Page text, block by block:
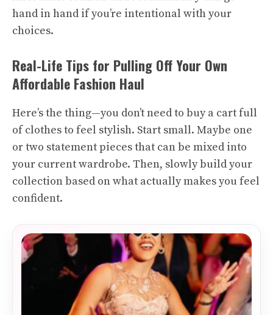
hand in hand if you’re intentional with your
choices.
Real-Life Tips for Pulling Off Your Own
Affordable Fashion Haul
Here’s the thing—you don’t need to buy a cart full
of clothes to feel stylish. Start small. Maybe one
or two statement pieces that can be mixed into
your current wardrobe. Then, slowly build your
collection based on what actually makes you feel
confident.